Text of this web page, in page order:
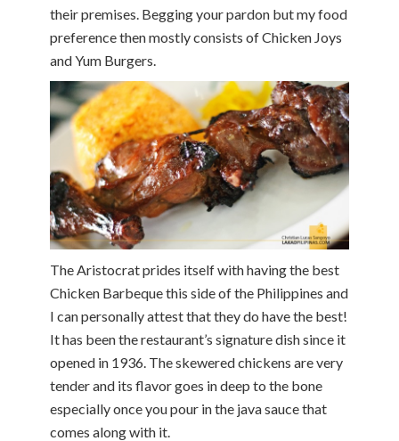
their premises. Begging your pardon but my food
preference then mostly consists of Chicken Joys
and Yum Burgers.
The Aristocrat prides itself with having the best
Chicken Barbeque this side of the Philippines and
I can personally attest that they do have the best!
It has been the restaurant’s signature dish since it
opened in 1936. The skewered chickens are very
tender and its flavor goes in deep to the bone
especially once you pour in the java sauce that
comes along with it.